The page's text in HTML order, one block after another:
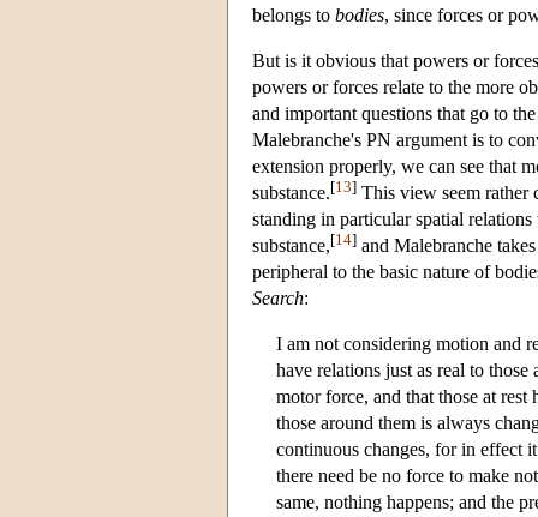
belongs to bodies, since forces or
But is it obvious that powers or
powers or forces relate to the more
and important questions that go to
Malebranche's PN argument is to
extension properly, we can see that
substance.[13] This view seem rather
standing in particular spatial
substance,[14] and Malebranche
peripheral to the basic nature of
Search:
I am not considering motion and
have relations just as real to
motor force, and that those at
those around them is always
continuous changes, for in effect
there need be no force to make
same, nothing happens; and the